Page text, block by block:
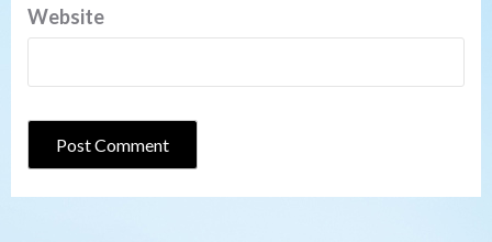
Website